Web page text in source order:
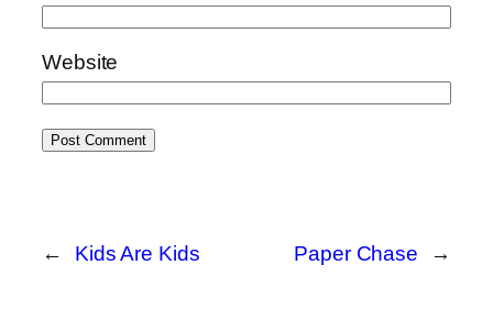
Website
← Kids Are Kids Paper Chase →